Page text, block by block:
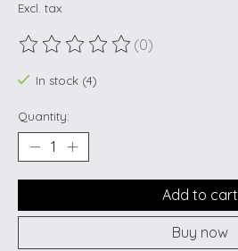
Excl. tax
The rating of this product is
(0)
In stock (4)
Quantity:
Add to cart
Buy now